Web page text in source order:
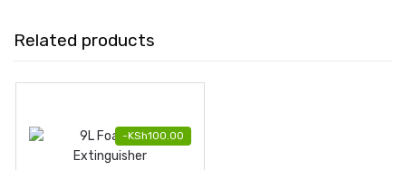
Related products
-KSh100.00